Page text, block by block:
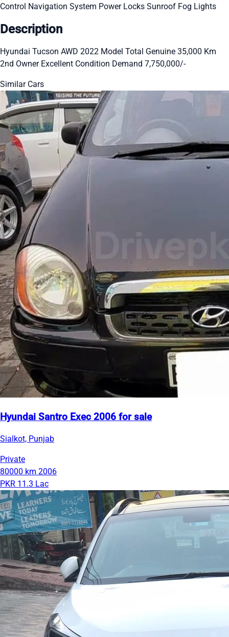
Control Navigation System Power Locks Sunroof Fog Lights
Description
Hyundai Tucson AWD 2022 Model Total Genuine 35,000 Km
2nd Owner Excellent Condition Demand 7,750,000/-
Similar Cars
Hyundai Santro Exec 2006 for sale
Sialkot, Punjab
Private
80000 km 2006
PKR 11.3 Lac